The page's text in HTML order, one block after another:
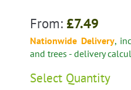
From: £7.49
Nationwide Delivery,
and trees - delivery
Select Quantity